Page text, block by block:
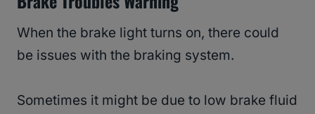
When the brake light turns on, there could
be issues with the braking system.
Sometimes it might be due to low brake fluid